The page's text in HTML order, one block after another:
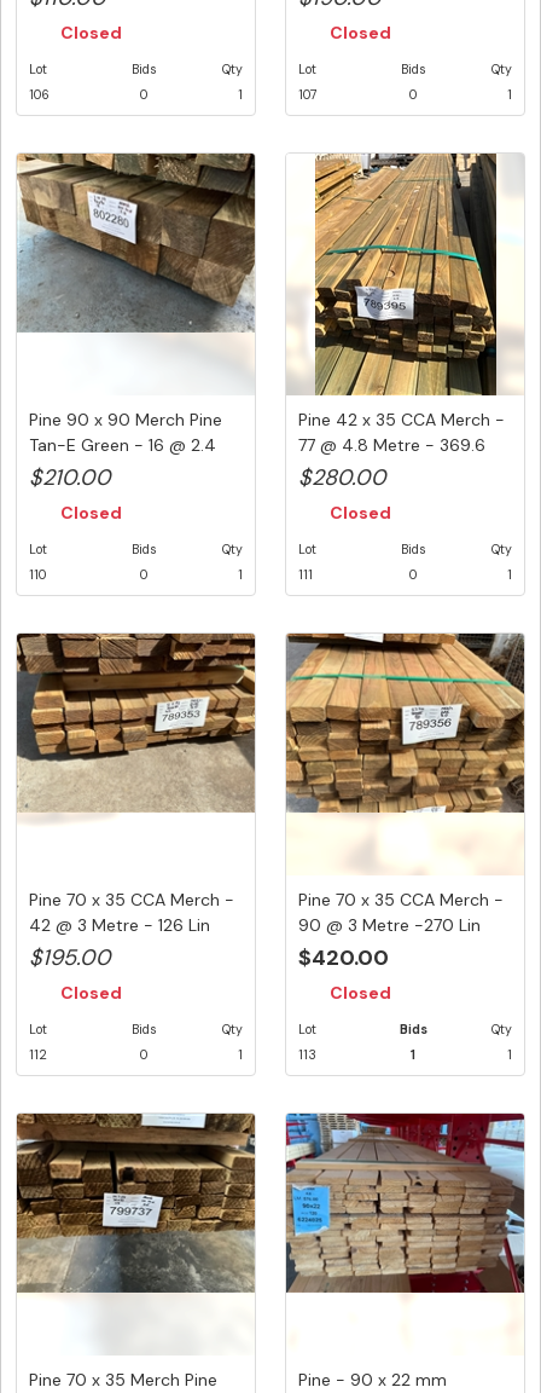
Closed
Lot
106
Bids
0
Qty
1
Closed
Lot
107
Bids
0
Qty
1
Pine 90 x 90 Merch Pine
Tan-E Green - 16 @ 2.4
Met...
$210.00
Closed
Lot
110
Bids
0
Qty
1
Pine 42 x 35 CCA Merch -
77 @ 4.8 Metre - 369.6
Li...
$280.00
Closed
Lot
111
Bids
0
Qty
1
Pine 70 x 35 CCA Merch -
42 @ 3 Metre - 126 Lin
Me...
$195.00
Closed
Lot
112
Bids
0
Qty
1
Pine 70 x 35 CCA Merch -
90 @ 3 Metre -270 Lin
Me...
$420.00
Closed
Lot
113
Bids
1
Qty
1
Pine 70 x 35 Merch Pine
Pine - 90 x 22 mm